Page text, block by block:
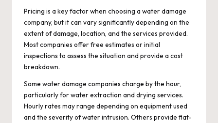
Pricing is a key factor when choosing a water damage
company, but it can vary significantly depending on the
extent of damage, location, and the services provided.
Most companies offer free estimates or initial
inspections to assess the situation and provide a cost
breakdown.
Some water damage companies charge by the hour,
particularly for water extraction and drying services.
Hourly rates may range depending on equipment used
and the severity of water intrusion. Others provide flat-